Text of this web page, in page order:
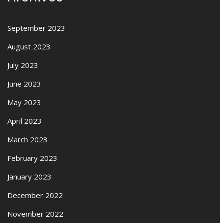
September 2023
August 2023
July 2023
June 2023
May 2023
April 2023
March 2023
February 2023
January 2023
December 2022
November 2022